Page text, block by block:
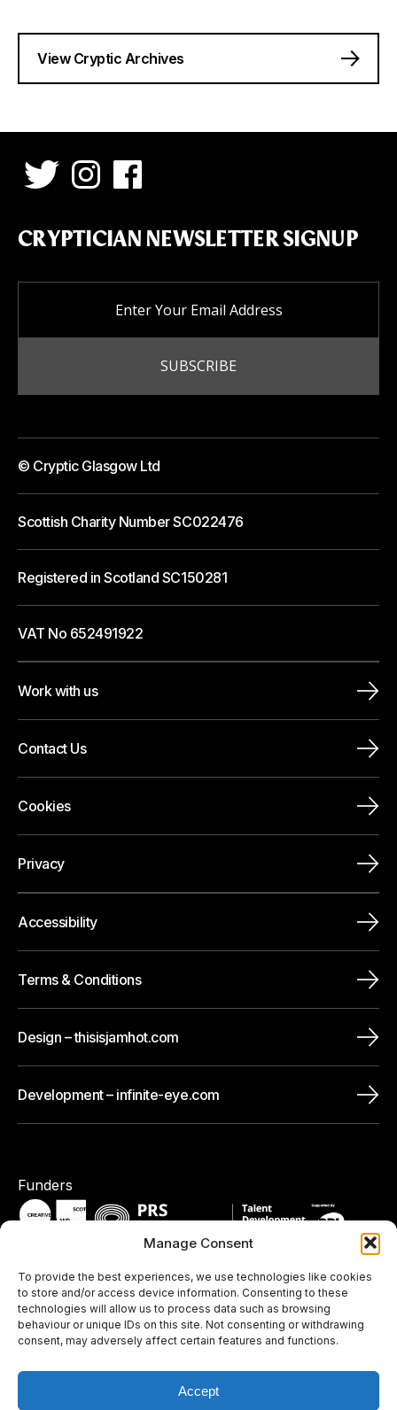
Manage Consent
To provide the best experiences, we use technologies like cookies
to store and/or access device information. Consenting to these
technologies will allow us to process data such as browsing
behaviour or unique IDs on this site. Not consenting or withdrawing
consent, may adversely affect certain features and functions.
Accept
View Cryptic Archives
CRYPTICIAN NEWSLETTER SIGNUP
© Cryptic Glasgow Ltd
Scottish Charity Number SC022476
Registered in Scotland SC150281
VAT No 652491922
Work with us
Contact Us
Cookies
Privacy
Accessibility
Terms & Conditions
Design – thisisjamhot.com
Development – infinite-eye.com
Funders
Pledges / Memberships